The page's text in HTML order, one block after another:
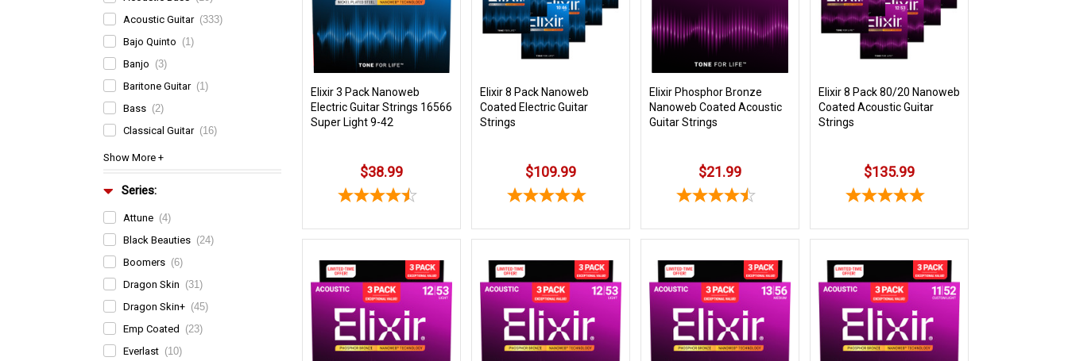
Acoustic Guitar (333)
Bajo Quinto (1)
Banjo (3)
Baritone Guitar (1)
Bass (2)
Classical Guitar (16)
Series:
Attune (4)
Black Beauties (24)
Boomers (6)
Dragon Skin (31)
Dragon Skin+ (45)
Emp Coated
(23)
Everlast (10)
Elixir 3 Pack Nanoweb
Electric Guitar Strings 16566
Super Light 9-42
$38.99
Elixir 8 Pack Nanoweb
Coated Electric Guitar
Strings
$109.99
Elixir Phosphor Bronze
Nanoweb Coated Acoustic
Guitar Strings
$21.99
Elixir 8 Pack 80/20 Nanoweb
Coated Acoustic Guitar
Strings
$135.99